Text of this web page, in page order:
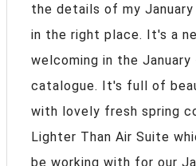
the details of my
in the right place. It's a
welcoming in the January
catalogue. It's full of
with lovely fresh spring
Lighter Than Air Suite
be working with for our